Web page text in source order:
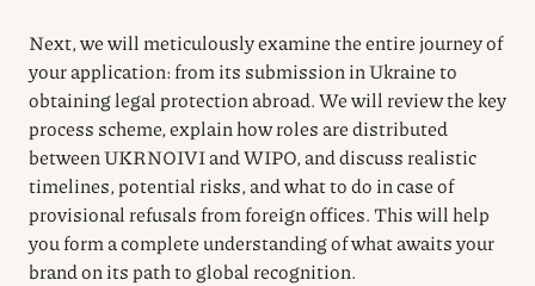
Next, we will meticulously examine the entire journey of
your application: from its submission in Ukraine to
obtaining legal protection abroad. We will review the key
process scheme, explain how roles are distributed
between UKRNOIVI and WIPO, and discuss realistic
timelines, potential risks, and what to do in case of
provisional refusals from foreign offices. This will help
you form a complete understanding of what awaits your
brand on its path to global recognition.